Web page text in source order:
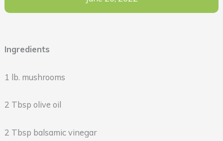
Ingredients
1 lb. mushrooms
2 Tbsp olive oil
2 Tbsp balsamic vinegar